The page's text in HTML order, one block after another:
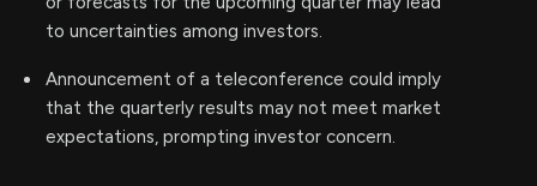
to uncertainties among investors.
Announcement of a teleconference could imply
that the quarterly results may not meet market
expectations, prompting investor concern.